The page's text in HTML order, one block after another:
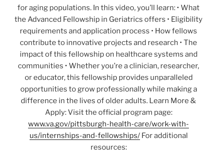
for aging populations. In this video, you’ll learn: • What
the Advanced Fellowship in Geriatrics offers • Eligibility
requirements and application process • How fellows
contribute to innovative projects and research • The
impact of this fellowship on healthcare systems and
communities • Whether you’re a clinician, researcher,
or educator, this fellowship provides unparalleled
opportunities to grow professionally while making a
difference in the lives of older adults. Learn More &
Apply: Visit the official program page:
www.va.gov/pittsburgh-health-care/work-with-
us/internships-and-fellowships/For additional
resources: